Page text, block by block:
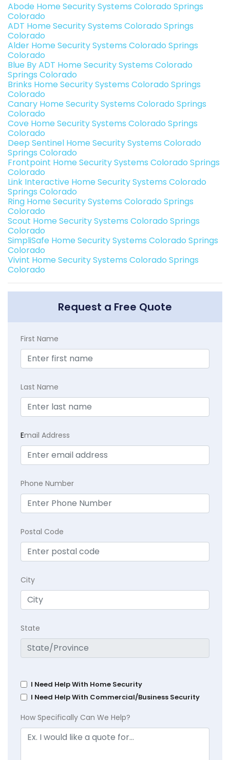
Abode Home Security Systems Colorado Springs
Colorado
ADT Home Security Systems Colorado Springs
Colorado
Alder Home Security Systems Colorado Springs
Colorado
Blue By ADT Home Security Systems Colorado
Springs Colorado
Brinks Home Security Systems Colorado Springs
Colorado
Canary Home Security Systems Colorado Springs
Colorado
Cove Home Security Systems Colorado Springs
Colorado
Deep Sentinel Home Security Systems Colorado
Springs Colorado
Frontpoint Home Security Systems Colorado Springs
Colorado
Link Interactive Home Security Systems Colorado
Springs Colorado
Ring Home Security Systems Colorado Springs
Colorado
Scout Home Security Systems Colorado Springs
Colorado
SimpliSafe Home Security Systems Colorado Springs
Colorado
Vivint Home Security Systems Colorado Springs
Colorado
Request a Free Quote
First Name
Last Name
Email Address
Phone Number
Postal Code
City
State
I Need Help With Home Security
I Need Help With Commercial/Business Security
How Specifically Can We Help?